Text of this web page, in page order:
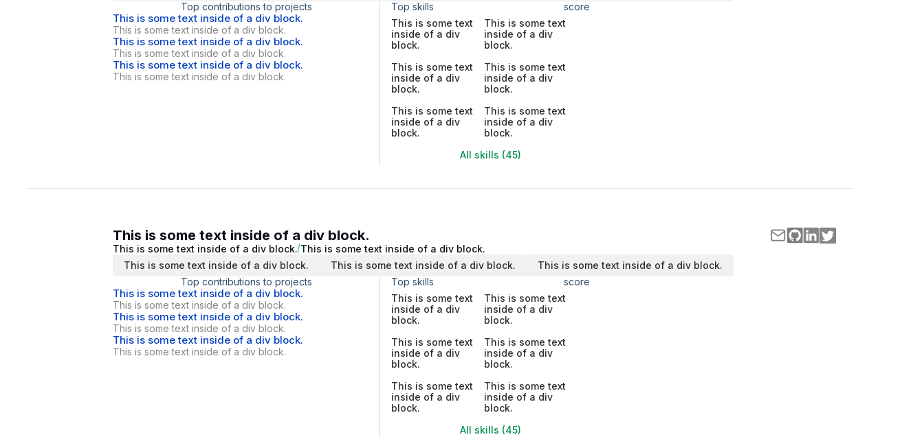
Top contributions to projects
This is some text inside of a div block.
This is some text inside of a div block.
This is some text inside of a div block.
This is some text inside of a div block.
This is some text inside of a div block.
This is some text inside of a div block.
Top skills
score
This is some text
inside of a div
block.
This is some text
inside of a div
block.
This is some text
inside of a div
block.
This is some text
inside of a div
block.
This is some text
inside of a div
block.
This is some text
inside of a div
block.
All skills (45)
This is some text inside of a div block.
This is some text inside of a div block. This is some text inside of a div block.
This is some text inside of a div block.
This is some text inside of a div block.
This is some text inside of a div block.
Top contributions to projects
This is some text inside of a div block.
This is some text inside of a div block.
This is some text inside of a div block.
This is some text inside of a div block.
This is some text inside of a div block.
This is some text inside of a div block.
Top skills
score
This is some text
inside of a div
block.
This is some text
inside of a div
block.
This is some text
inside of a div
block.
This is some text
inside of a div
block.
This is some text
inside of a div
block.
This is some text
inside of a div
block.
All skills (45)